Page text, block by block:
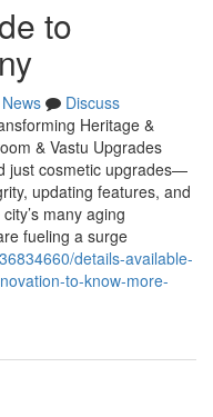
to
News
Discuss
Heritage &
& Vastu Upgrades
just cosmetic upgrades—
updating features, and
many aging
fueling a surge
details-available-
to-know-more-